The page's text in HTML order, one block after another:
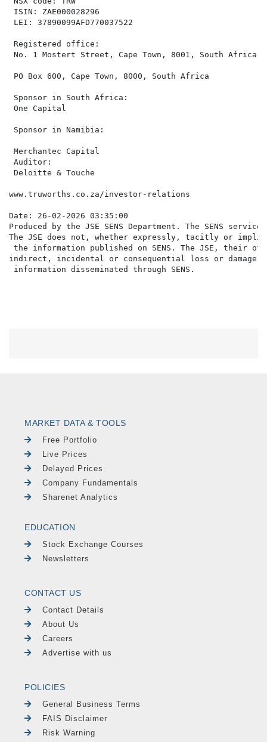
ISIN: ZAE000028296
LEI: 37890099AFD770037522
Registered office:
No. 1 Mostert Street, Cape Town, 8001, South
PO Box 600, Cape Town, 8000, South Africa
Sponsor in South Africa:
One Capital
Sponsor in Namibia:
Merchantec Capital
Auditor:
Deloitte & Touche
www.truworths.co.za/investor-relations
Date: 26-02-2026 03:35:00
Produced by the JSE SENS Department. The SENS
The JSE does not, whether expressly, tacitly or
the information published on SENS. The JSE,
indirect, incidental or consequential loss or damage
MARKET DATA & TOOLS
Free Portfolio
Live Prices
Delayed Prices
Company Fundamentals
Sharenet Analytics
EDUCATION
Stock Exchange Courses
Newsletters
CONTACT US
Contact Details
About Us
Careers
Advertise with us
POLICIES
General Business Terms
FAIS Disclaimer
Risk Warning